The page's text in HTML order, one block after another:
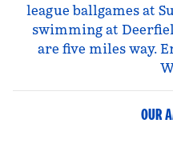
league ballgames at
swimming at
are five miles way.
OUR